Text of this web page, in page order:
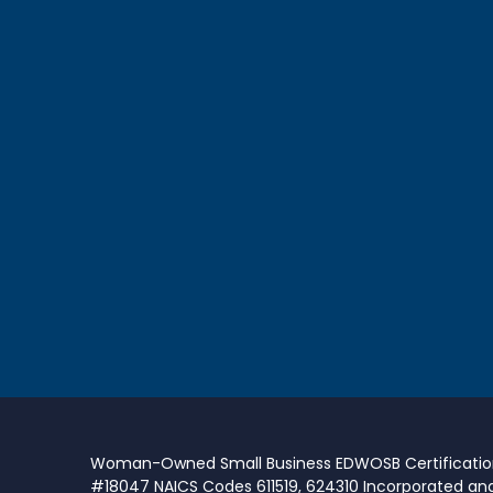
Woman-Owned Small Business EDWOSB
#18047 NAICS Codes 611519, 624310 Incorporated